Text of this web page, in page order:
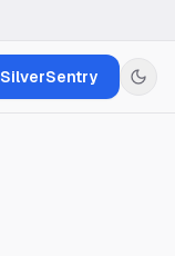
SilverSentry